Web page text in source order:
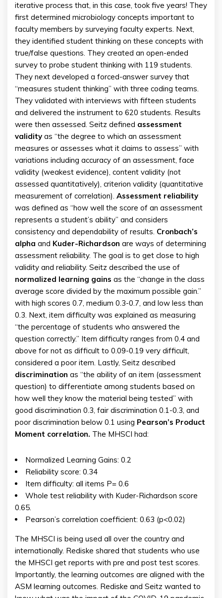
iterative process that, in this case, took five years! They
first determined microbiology concepts important to
faculty members by surveying faculty experts. Next,
they identified student thinking on these concepts with
true/false questions. They created an open-ended
survey to probe student thinking with 119 students.
They next developed a forced-answer survey that
“measures student thinking” with three coding teams.
They validated with interviews with fifteen students
and delivered the instrument to 620 students. Results
were then assessed. Seitz defined assessment
validity as “the degree to which an assessment
measures or assesses what it claims to assess” with
variations including accuracy of an assessment, face
validity (weakest evidence), content validity (not
assessed quantitatively), criterion validity (quantitative
measurement of correlation). Assessment reliability
was defined as “how well the score of an assessment
represents a student’s ability” and considers
consistency and dependability of results. Cronbach’s
alpha and Kuder-Richardson are ways of determining
assessment reliability. The goal is to get close to high
validity and reliability. Seitz described the use of
normalized learning gains as the “change in the class
average score divided by the maximum possible gain.”
with high scores 0.7, medium 0.3-0.7, and low less than
0.3. Next, item difficulty was explained as measuring
“the percentage of students who answered the
question correctly.” Item difficulty ranges from 0.4 and
above for not as difficult to 0.09-0.19 very difficult,
considered a poor item. Lastly, Seitz described
discrimination as “the ability of an item (assessment
question) to differentiate among students based on
how well they know the material being tested” with
good discrimination 0.3, fair discrimination 0.1-0.3, and
poor discrimination below 0.1 using Pearson’s Product
Moment correlation. The MHSCI had:
Normalized Learning Gains: 0.2
Reliability score: 0.34
Item difficulty: all items P= 0.6
Whole test reliability with Kuder-Richardson score
0.65.
Pearson’s correlation coefficient: 0.63 (p<0.02)
The MHSCI is being used all over the country and
internationally. Rediske shared that students who use
the MHSCI get reports with pre and post test scores.
Importantly, the learning outcomes are aligned with the
ASM learning outcomes. Rediske and Seitz wanted to